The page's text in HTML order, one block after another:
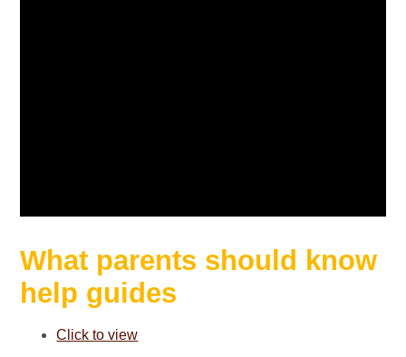
What parents should know
help guides
Click to view